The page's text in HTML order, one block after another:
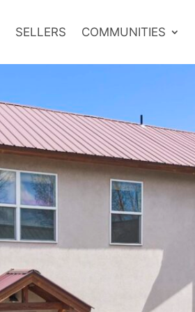
SELLERS COMMUNITIES